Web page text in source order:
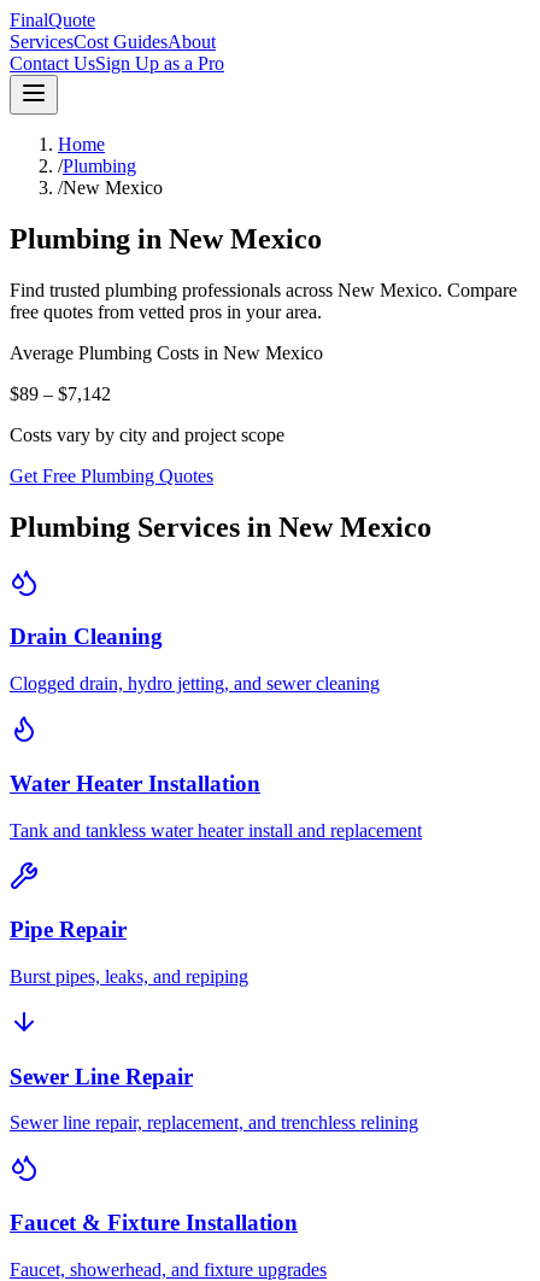
FinalQuote
ServicesCost GuidesAbout
Contact UsSign Up as a Pro
Home
/Plumbing
/New Mexico
Plumbing in New Mexico
Find trusted plumbing professionals across New Mexico. Compare
free quotes from vetted pros in your area.
Average Plumbing Costs in New Mexico
$89 – $7,142
Costs vary by city and project scope
Get Free Plumbing Quotes
Plumbing Services in New Mexico
Drain Cleaning
Clogged drain, hydro jetting, and sewer cleaning
Water Heater Installation
Tank and tankless water heater install and replacement
Pipe Repair
Burst pipes, leaks, and repiping
Sewer Line Repair
Sewer line repair, replacement, and trenchless relining
Faucet & Fixture Installation
Faucet, showerhead, and fixture upgrades